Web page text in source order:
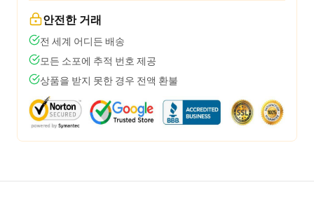
안전한 거래
전 세계 어디든 배송
모든 소포에 추적 번호 제공
상품을 받지 못한 경우 전액 환불